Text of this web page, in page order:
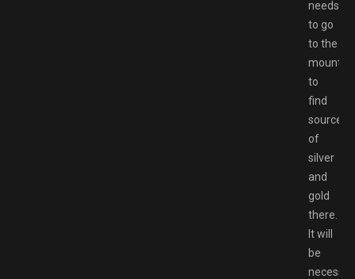
needs
to go
to the
to
find
sources
of
silver
and
gold
there.
It will
be